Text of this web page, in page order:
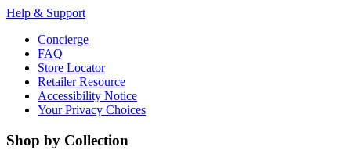
Help & Support
Concierge
FAQ
Store Locator
Retailer Resource
Accessibility Notice
Your Privacy Choices
Shop by Collection